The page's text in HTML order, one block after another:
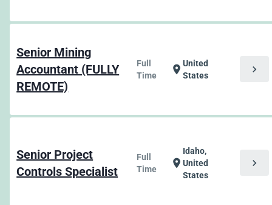
Senior Mining
Accountant (FULLY
REMOTE)
Full
Time
location_on United
States
chevron_right
Senior Project
Controls Specialist
Full
Time
location_on
Idaho,
United
States
chevron_right